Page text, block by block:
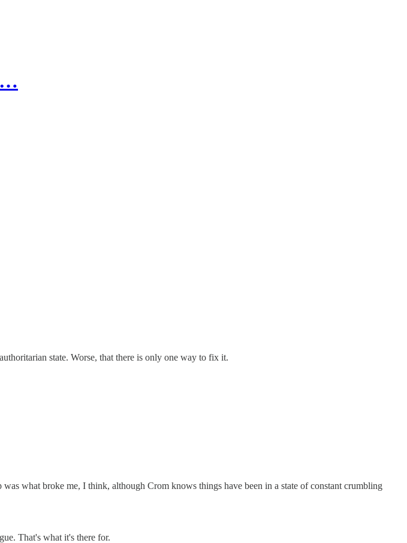
state. Worse, that there is only one way to fix it.
what broke me, I think, although Crom knows things have been in a state of constant crumbling
That's what it's there for.